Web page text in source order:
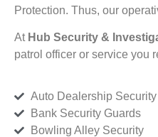
Protection. Thus, our
At Hub Security &
patrol officer or service you
Auto Dealership Security
Bank Security Guards
Bowling Alley Security